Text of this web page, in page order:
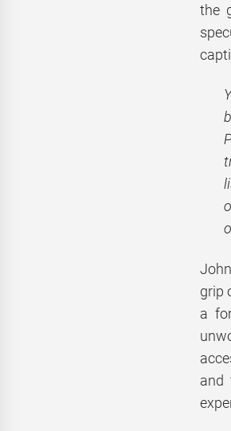
the
grip
a
and